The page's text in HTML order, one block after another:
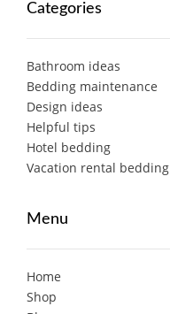
Categories
Bathroom ideas
Bedding maintenance
Design ideas
Helpful tips
Hotel bedding
Vacation rental bedding
Menu
Home
Shop